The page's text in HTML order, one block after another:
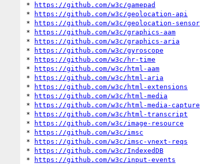
*
https://github.com/w3c/gamepad
*
https://github.com/w3c/geolocation-api
*
https://github.com/w3c/geolocation-sensor
*
https://github.com/w3c/graphics-aam
*
https://github.com/w3c/graphics-aria
*
https://github.com/w3c/gyroscope
*
https://github.com/w3c/hr-time
*
https://github.com/w3c/html-aam
*
https://github.com/w3c/html-aria
*
https://github.com/w3c/html-extensions
*
https://github.com/w3c/html-media
*
https://github.com/w3c/html-media-capture
*
https://github.com/w3c/html-transcript
*
https://github.com/w3c/image-resource
*
https://github.com/w3c/imsc
*
https://github.com/w3c/imsc-vnext-reqs
*
https://github.com/w3c/IndexedDB
*
https://github.com/w3c/input-events